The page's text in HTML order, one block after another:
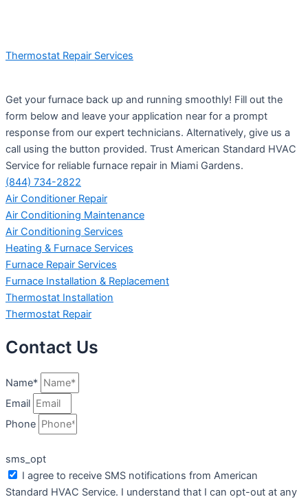
Thermostat Repair Services
Get your furnace back up and running smoothly! Fill out the
form below and leave your application near for a prompt
response from our expert technicians. Alternatively, give us a
call using the button provided. Trust American Standard HVAC
Service for reliable furnace repair in Miami Gardens.
(844) 734-2822
Air Conditioner Repair
Air Conditioning Maintenance
Air Conditioning Services
Heating & Furnace Services
Furnace Repair Services
Furnace Installation & Replacement
Thermostat Installation
Thermostat Repair
Contact Us
Name*
Email
Phone
sms_opt
I agree to receive SMS notifications from American
Standard HVAC Service. I understand that I can opt-out at any